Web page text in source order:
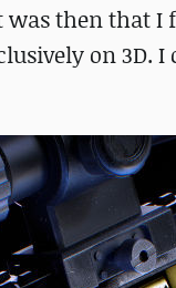
was then
on 3D.